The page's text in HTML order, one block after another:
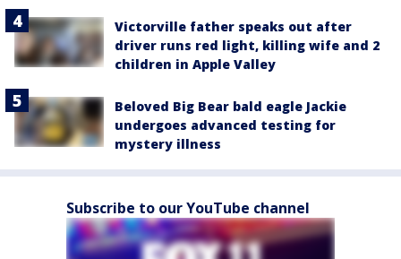
Victorville father speaks out after
driver runs red light, killing wife and 2
children in Apple Valley
Beloved Big Bear bald eagle Jackie
undergoes advanced testing for
mystery illness
Subscribe to our YouTube channel